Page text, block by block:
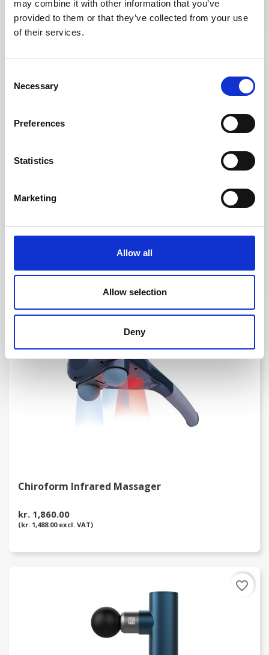
may combine it with other information that you’ve
provided to them or that they’ve collected from your use
of their services.
Selection
Necessary
Preferences
Statistics
Marketing
Allow all
Allow selection
Deny
(kr. 300.00 excl. VAT)
(kr. 55.00 excl. VAT)
Chiroform Infrared Massager
kr. 1,860.00
(kr. 1,488.00 excl. VAT)
favorite_border